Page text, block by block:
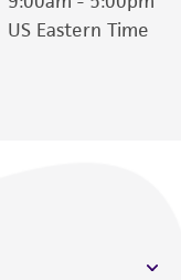
US Eastern Time